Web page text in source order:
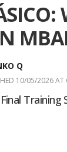
Q
10/05/2026 AT